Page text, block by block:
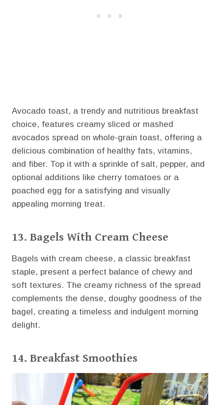
Avocado toast, a trendy and nutritious breakfast
choice, features creamy sliced or mashed
avocados spread on whole-grain toast, offering a
delicious combination of healthy fats, vitamins,
and fiber. Top it with a sprinkle of salt, pepper, and
optional additions like cherry tomatoes or a
poached egg for a satisfying and visually
appealing morning treat.
13. Bagels With Cream Cheese
Bagels with cream cheese, a classic breakfast
staple, present a perfect balance of chewy and
soft textures. The creamy richness of the spread
complements the dense, doughy goodness of the
bagel, creating a timeless and indulgent morning
delight.
14. Breakfast Smoothies